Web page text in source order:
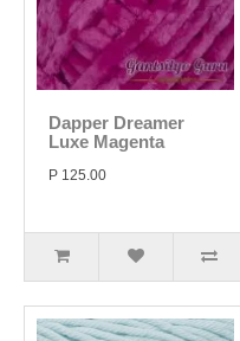
Dapper Dreamer
Luxe Magenta
P 125.00